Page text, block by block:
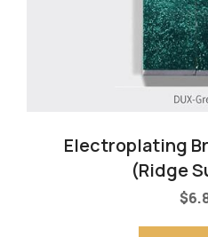
Electroplating
(Ridge
$